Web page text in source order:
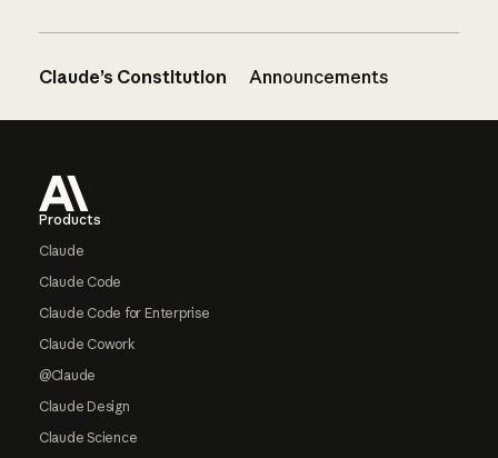
Claude’s Constitution Announcements
Products
Claude
Claude Code
Claude Code for Enterprise
Claude Cowork
@Claude
Claude Design
Claude Science